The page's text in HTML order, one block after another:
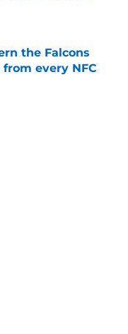
the Falcons
every NFC